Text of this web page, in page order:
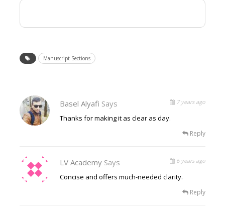
Manuscript Sections
Basel Alyafi Says 7 years ago
Thanks for making it as clear as day.
Reply
LV Academy Says 6 years ago
Concise and offers much-needed clarity.
Reply